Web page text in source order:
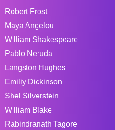
Robert Frost
Maya Angelou
William Shakespeare
Pablo Neruda
Langston Hughes
Emiliy Dickinson
Shel Silverstein
William Blake
Rabindranath Tagore